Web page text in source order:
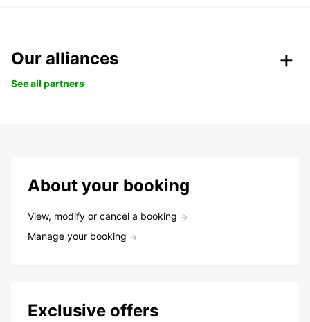
Our alliances
See all partners
About your booking
View, modify or cancel a booking
Manage your booking
Exclusive offers